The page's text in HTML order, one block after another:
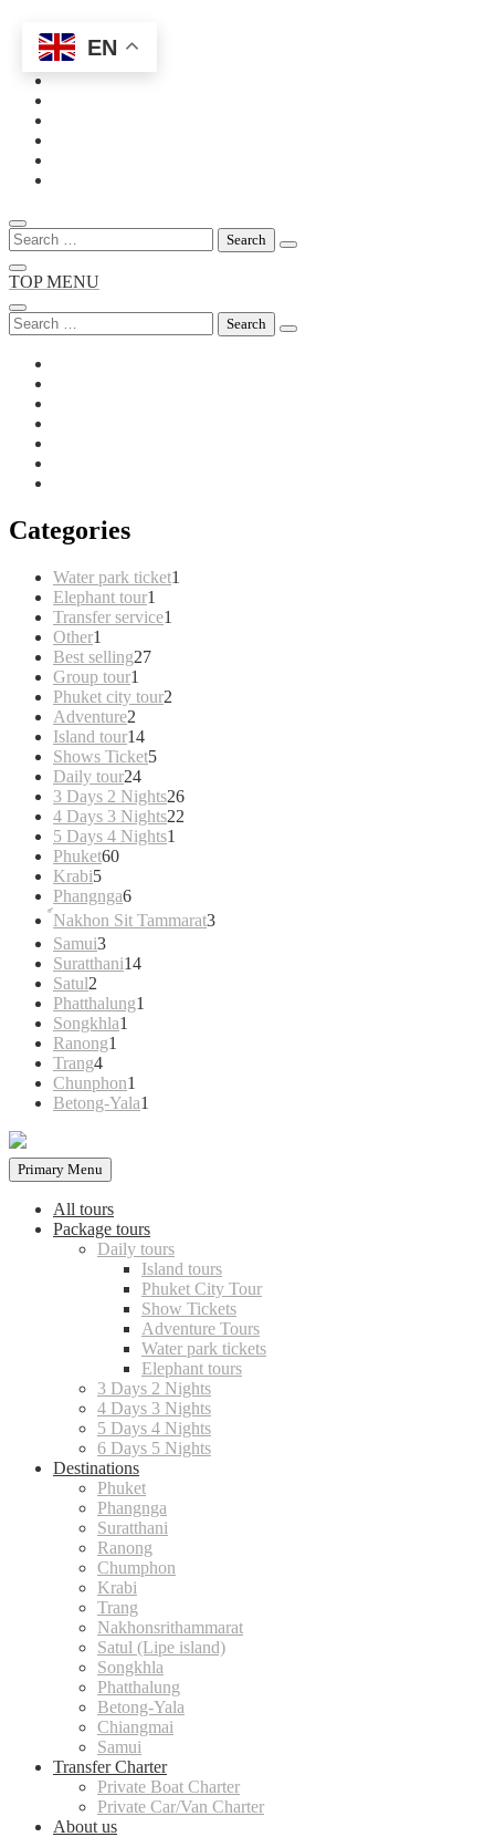
Skip
content
Search
for:
TOP MENU
Search
for:
Categories
Water park ticket1
Elephant tour1
product
Transfer service1
Other1
product
Best selling2727
Group tour1
product
Phuket city tour2
Adventure2
products
Island tour1414
products
Shows Ticket55
Daily tour2424
products
3 Days 2 Nights2626
4 Days 3 Nights22
5 Days 4 Nights1
Phuket6060
Krabi55
products
Phangnga66
products
์Nakhon Sit Tammarat3
Samui33
products
Suratthani1414
Satul2
products
Phatthalung1
Songkhla1
Ranong1
Trang44
products
Chunphon1
product
Betong-Yala1
Primary Menu
All tours
Package tours
Daily tours
Island tours
Phuket City Tour
Show Tickets
Adventure Tours
Water park tickets
Elephant tours
3 Days 2 Nights
4 Days 3 Nights
5 Days 4 Nights
6 Days 5 Nights
Destinations
Phuket
Phangnga
Suratthani
Ranong
Chumphon
Krabi
Trang
Nakhonsrithammarat
Satul (Lipe island)
Songkhla
Phatthalung
Betong-Yala
Chiangmai
Samui
Transfer Charter
Private Boat Charter
Private Car/Van Charter
About us
EN